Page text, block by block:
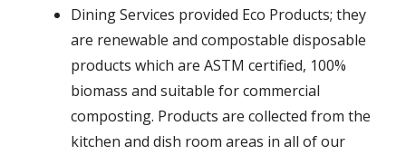
Dining Services provided Eco Products; they
are renewable and compostable disposable
products which are ASTM certified, 100%
biomass and suitable for commercial
composting. Products are collected from the
kitchen and dish room areas in all of our